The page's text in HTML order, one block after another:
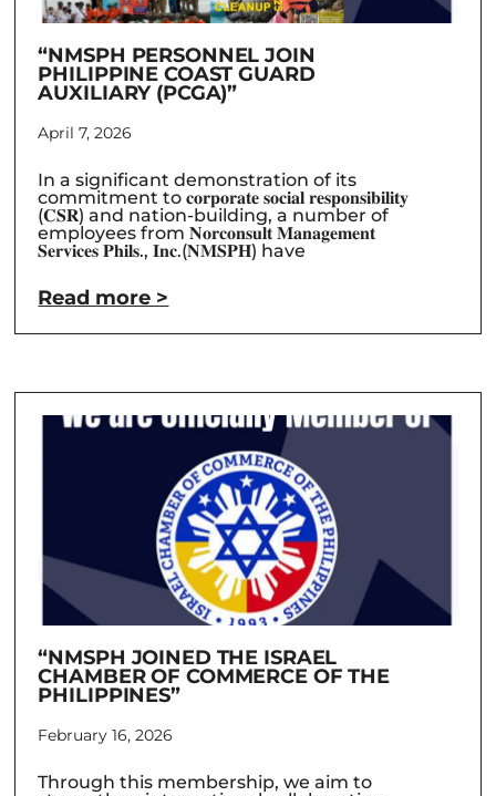
“NMSPH PERSONNEL JOIN
PHILIPPINE COAST GUARD
AUXILIARY (PCGA)”
April 7, 2026
In a significant demonstration of its
commitment to 𝐜𝐨𝐫𝐩𝐨𝐫𝐚𝐭𝐞 𝐬𝐨𝐜𝐢𝐚𝐥 𝐫𝐞𝐬𝐩𝐨𝐧𝐬𝐢𝐛𝐢𝐥𝐢𝐭𝐲
(𝐂𝐒𝐑) and nation-building, a number of
employees from 𝐍𝐨𝐫𝐜𝐨𝐧𝐬𝐮𝐥𝐭 𝐌𝐚𝐧𝐚𝐠𝐞𝐦𝐞𝐧𝐭
𝐒𝐞𝐫𝐯𝐢𝐜𝐞𝐬 𝐏𝐡𝐢𝐥𝐬., 𝐈𝐧𝐜.(𝐍𝐌𝐒𝐏𝐇) have
Read more >
“NMSPH JOINED THE ISRAEL
CHAMBER OF COMMERCE OF THE
PHILIPPINES”
February 16, 2026
Through this membership, we aim to